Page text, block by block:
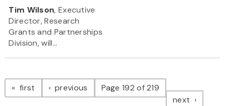
Tim Wilson, Executive
Director, Research
Grants and Partnerships
Division, will...
Pagination
first page previous pagePage 192 of 219
next page